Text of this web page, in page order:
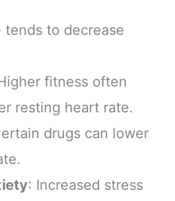
tends to decrease
fitness often
resting heart rate.
drugs can lower
: Increased stress